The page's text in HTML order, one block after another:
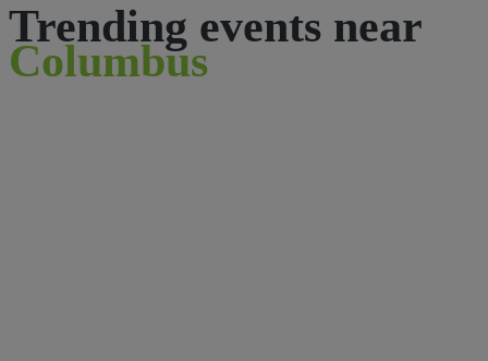
Trending events near
Columbus